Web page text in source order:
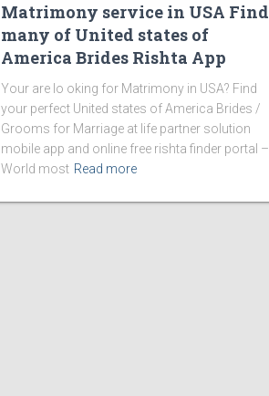
Matrimony service in USA Find
many of United states of
America Brides Rishta App
Your are lo oking for Matrimony in USA? Find
your perfect United states of America Brides /
Grooms for Marriage at life partner solution
mobile app and online free rishta finder portal –
World most Read more